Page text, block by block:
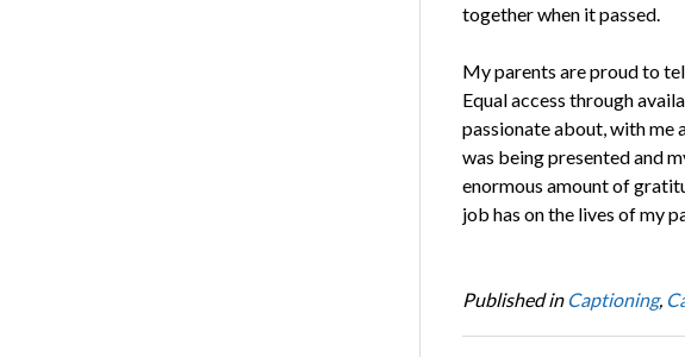
together when it passed.
My parents are proud to
Equal access through
passionate about, with me
was being presented and
enormous amount of
job has on the lives of my
Published in Captioning,